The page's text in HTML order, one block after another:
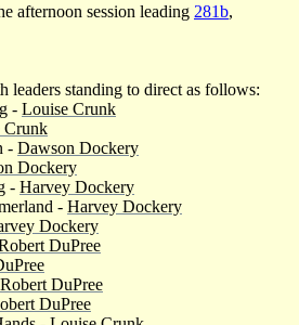
afternoon session leading 281b,
leaders standing to direct as follows:
- Louise Crunk
Crunk
- Dawson Dockery
Dockery
- Harvey Dockery
- Harvey Dockery
Dockery
DuPree
Robert DuPree
DuPree